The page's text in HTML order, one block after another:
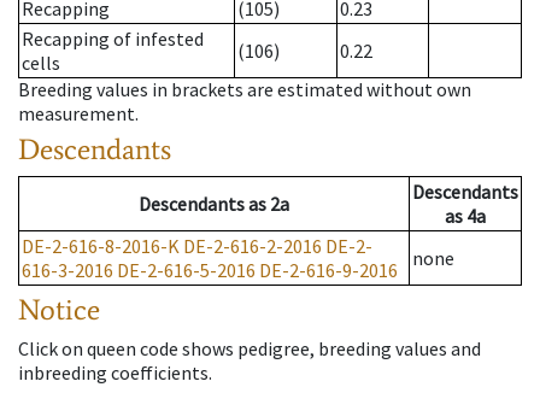
Recapping (105)
0.23
Recapping of infested
cells
(106)
0.22
Breeding values in brackets are estimated without own
measurement.
Descendants
Descendantsas 2a
Descendants
as 4a
DE-2-616-8-2016-K DE-2-616-2-2016 DE-2-
616-3-2016 DE-2-616-5-2016 DE-2-616-9-2016 none
Notice
Click on queen code shows pedigree, breeding values and
inbreeding coefficients.